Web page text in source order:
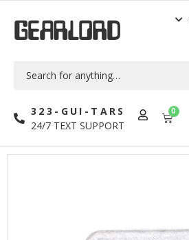
GEARLORD
323-GUI-TARS
24/7 TEXT SUPPORT
0